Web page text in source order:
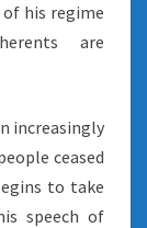
his regime
are
increasingly
ceased
to take
speech of